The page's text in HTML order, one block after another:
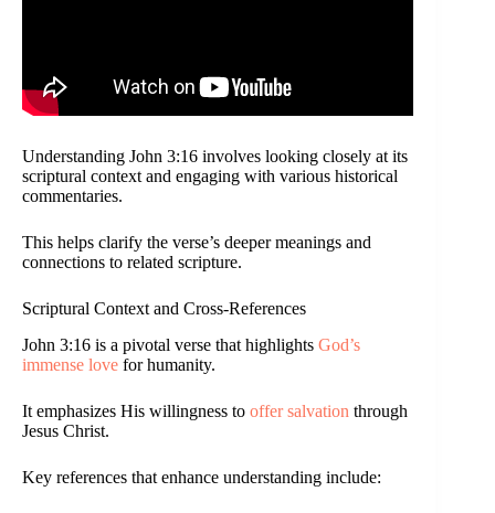
Understanding John 3:16 involves looking closely at its
scriptural context and engaging with various historical
commentaries.
This helps clarify the verse’s deeper meanings and
connections to related scripture.
Scriptural Context and Cross-References
John 3:16 is a pivotal verse that highlights God’s
immense love for humanity.
It emphasizes His willingness to offer salvation through
Jesus Christ.
Key references that enhance understanding include: